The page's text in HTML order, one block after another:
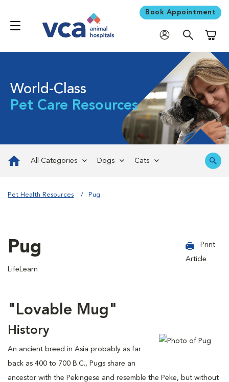
Book Appointment
World-Class
Pet Care Resources
All Categories Dogs Cats
Pet Health Resources Pug
Pug
LifeLearn
Print
Article
"Lovable Mug"
History
An ancient breed in Asia probably as far
back as 400 to 700 B.C., Pugs share an
ancestor with the Pekingese and resemble the Peke, but without